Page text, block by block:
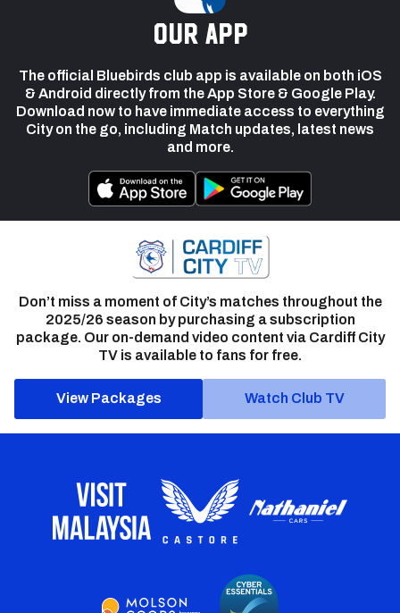
our app
The official Bluebirds club app is available on both iOS
& Android directly from the App Store & Google Play.
Download now to have immediate access to everything
City on the go, including Match updates, latest news
and more.
Don’t miss a moment of City’s matches throughout the
2025/26 season by purchasing a subscription
package. Our on-demand video content via Cardiff City
TV is available to fans for free.
View Packages Watch Club TV